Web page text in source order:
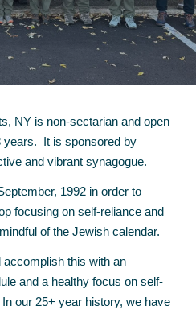
NY is non-sectarian andopen
years. It is sponsored by
and vibrant synagogue.
1992 in order to
focusing on self-reliance and
of the Jewish calendar.
accomplish this with an
and a healthy focus on self-
our 25+ year history, we have